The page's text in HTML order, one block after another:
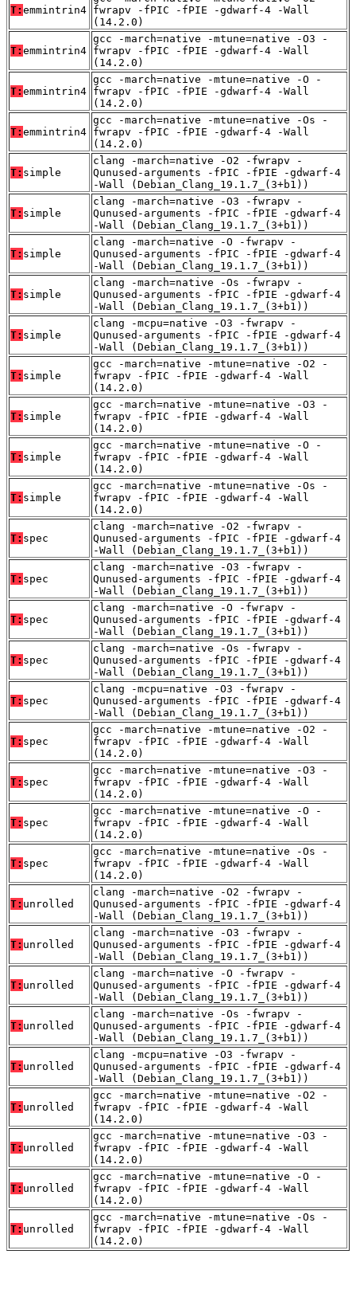
T: emmintrin4 fwrapv -fPIC -fPIE -gdwarf-4 -Wall
(14.2.0)
T: emmintrin4
gcc -march=native -mtune=native -O3 -
fwrapv -fPIC -fPIE -gdwarf-4 -Wall
(14.2.0)
T: emmintrin4
gcc -march=native -mtune=native -O -
fwrapv -fPIC -fPIE -gdwarf-4 -Wall
(14.2.0)
T: emmintrin4
gcc -march=native -mtune=native -Os -
fwrapv -fPIC -fPIE -gdwarf-4 -Wall
(14.2.0)
T: simple
clang -march=native -O2 -fwrapv -
Qunused-arguments -fPIC -fPIE -gdwarf-4
-Wall (Debian_Clang_19.1.7_(3+b1))
T: simple
clang -march=native -O3 -fwrapv -
Qunused-arguments -fPIC -fPIE -gdwarf-4
-Wall (Debian_Clang_19.1.7_(3+b1))
T: simple
clang -march=native -O -fwrapv -
Qunused-arguments -fPIC -fPIE -gdwarf-4
-Wall (Debian_Clang_19.1.7_(3+b1))
T: simple
clang -march=native -Os -fwrapv -
Qunused-arguments -fPIC -fPIE -gdwarf-4
-Wall (Debian_Clang_19.1.7_(3+b1))
T: simple
clang -mcpu=native -O3 -fwrapv -
Qunused-arguments -fPIC -fPIE -gdwarf-4
-Wall (Debian_Clang_19.1.7_(3+b1))
T: simple
gcc -march=native -mtune=native -O2 -
fwrapv -fPIC -fPIE -gdwarf-4 -Wall
(14.2.0)
T: simple
gcc -march=native -mtune=native -O3 -
fwrapv -fPIC -fPIE -gdwarf-4 -Wall
(14.2.0)
T: simple
gcc -march=native -mtune=native -O -
fwrapv -fPIC -fPIE -gdwarf-4 -Wall
(14.2.0)
T: simple
gcc -march=native -mtune=native -Os -
fwrapv -fPIC -fPIE -gdwarf-4 -Wall
(14.2.0)
T: spec
clang -march=native -O2 -fwrapv -
Qunused-arguments -fPIC -fPIE -gdwarf-4
-Wall (Debian_Clang_19.1.7_(3+b1))
T: spec
clang -march=native -O3 -fwrapv -
Qunused-arguments -fPIC -fPIE -gdwarf-4
-Wall (Debian_Clang_19.1.7_(3+b1))
T: spec
clang -march=native -O -fwrapv -
Qunused-arguments -fPIC -fPIE -gdwarf-4
-Wall (Debian_Clang_19.1.7_(3+b1))
T: spec
clang -march=native -Os -fwrapv -
Qunused-arguments -fPIC -fPIE -gdwarf-4
-Wall (Debian_Clang_19.1.7_(3+b1))
T: spec
clang -mcpu=native -O3 -fwrapv -
Qunused-arguments -fPIC -fPIE -gdwarf-4
-Wall (Debian_Clang_19.1.7_(3+b1))
T: spec
gcc -march=native -mtune=native -O2 -
fwrapv -fPIC -fPIE -gdwarf-4 -Wall
(14.2.0)
T: spec
gcc -march=native -mtune=native -O3 -
fwrapv -fPIC -fPIE -gdwarf-4 -Wall
(14.2.0)
T: spec
gcc -march=native -mtune=native -O -
fwrapv -fPIC -fPIE -gdwarf-4 -Wall
(14.2.0)
T: spec
gcc -march=native -mtune=native -Os -
fwrapv -fPIC -fPIE -gdwarf-4 -Wall
(14.2.0)
T: unrolled
clang -march=native -O2 -fwrapv -
Qunused-arguments -fPIC -fPIE -gdwarf-4
-Wall (Debian_Clang_19.1.7_(3+b1))
T: unrolled
clang -march=native -O3 -fwrapv -
Qunused-arguments -fPIC -fPIE -gdwarf-4
-Wall (Debian_Clang_19.1.7_(3+b1))
T: unrolled
clang -march=native -O -fwrapv -
Qunused-arguments -fPIC -fPIE -gdwarf-4
-Wall (Debian_Clang_19.1.7_(3+b1))
T: unrolled
clang -march=native -Os -fwrapv -
Qunused-arguments -fPIC -fPIE -gdwarf-4
-Wall (Debian_Clang_19.1.7_(3+b1))
T: unrolled
clang -mcpu=native -O3 -fwrapv -
Qunused-arguments -fPIC -fPIE -gdwarf-4
-Wall (Debian_Clang_19.1.7_(3+b1))
T: unrolled
gcc -march=native -mtune=native -O2 -
fwrapv -fPIC -fPIE -gdwarf-4 -Wall
(14.2.0)
T: unrolled
gcc -march=native -mtune=native -O3 -
fwrapv -fPIC -fPIE -gdwarf-4 -Wall
(14.2.0)
T: unrolled
gcc -march=native -mtune=native -O -
fwrapv -fPIC -fPIE -gdwarf-4 -Wall
(14.2.0)
T: unrolled
gcc -march=native -mtune=native -Os -
fwrapv -fPIC -fPIE -gdwarf-4 -Wall
(14.2.0)